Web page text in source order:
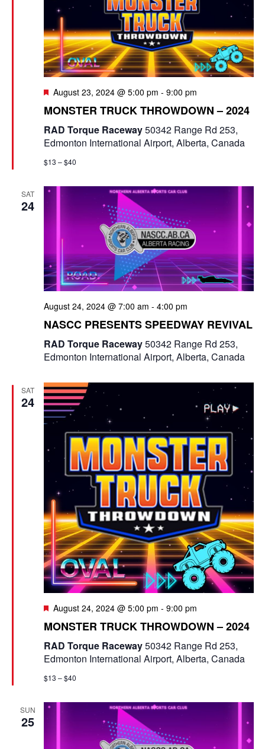
s
S
e
a
r
c
a
n
V
i
e
w
s
N
a
v
i
g
a
t
i
o
n
V
i
e
w
N
a
t
i
o
n
F
a
t
u
r
e
August 23, 2024 @ 5:00 pm - 9:00 pm
MONSTER TRUCK THROWDOWN – 2024
RAD Torque Raceway50342 Range Rd 253,
Edmonton International Airport, Alberta, Canada
$13 – $40
SAT
24
August 24, 2024 @ 7:00 am - 4:00 pm
NASCC PRESENTS SPEEDWAY REVIVAL
RAD Torque Raceway50342 Range Rd 253,
Edmonton International Airport, Alberta, Canada
SAT
24
F
a
t
u
r
e
August 24, 2024 @ 5:00 pm - 9:00 pm
MONSTER TRUCK THROWDOWN – 2024
RAD Torque Raceway50342 Range Rd 253,
Edmonton International Airport, Alberta, Canada
$13 – $40
SUN
25